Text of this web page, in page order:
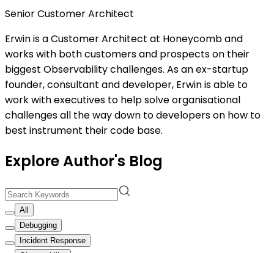
Senior Customer Architect
Erwin is a Customer Architect at Honeycomb and
works with both customers and prospects on their
biggest Observability challenges. As an ex-startup
founder, consultant and developer, Erwin is able to
work with executives to help solve organisational
challenges all the way down to developers on how to
best instrument their code base.
Explore Author's Blog
All
Debugging
Incident Response